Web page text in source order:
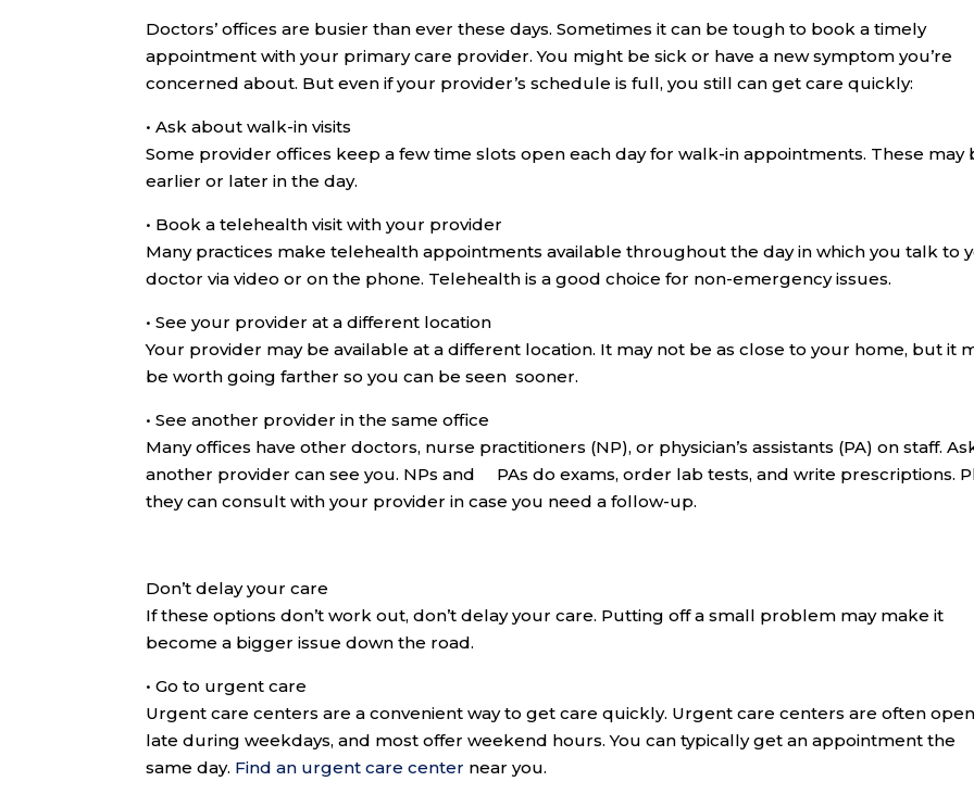
Doctors’ offices are busier than ever these days. Sometimes it can be tough to book a timely
appointment with your primary care provider. You might be sick or have a new symptom you’re
concerned about. But even if your provider’s schedule is full, you still can get care quickly:
• Ask about walk-in visits
Some provider offices keep a few time slots open each day for walk-in appointments. These may
earlier or later in the day.
• Book a telehealth visit with your provider
Many practices make telehealth appointments available throughout the day in which you talk to
doctor via video or on the phone. Telehealth is a good choice for non-emergency issues.
•See your provider at a different location
Your provider may be available at a different location. It may not be as close to your home, but it
be worth going farther so you can be seen sooner.
•See another provider in the same office
Many offices have other doctors, nurse practitioners (NP), or physician’s assistants (PA) on staff.
another provider can see you. NPs and PAs do exams, order lab tests, and write prescriptions.
they can consult with your provider in case you need a follow-up.
Don’t delay your care
If these options don’t work out, don’t delay your care. Putting off a small problem may make it
become a bigger issue down the road.
•Go to urgent care
Urgent care centers are a convenient way to get care quickly. Urgent care centers are often open
late during weekdays, and most offer weekend hours. You can typically get an appointment the
same day. Find an urgent care center near you.